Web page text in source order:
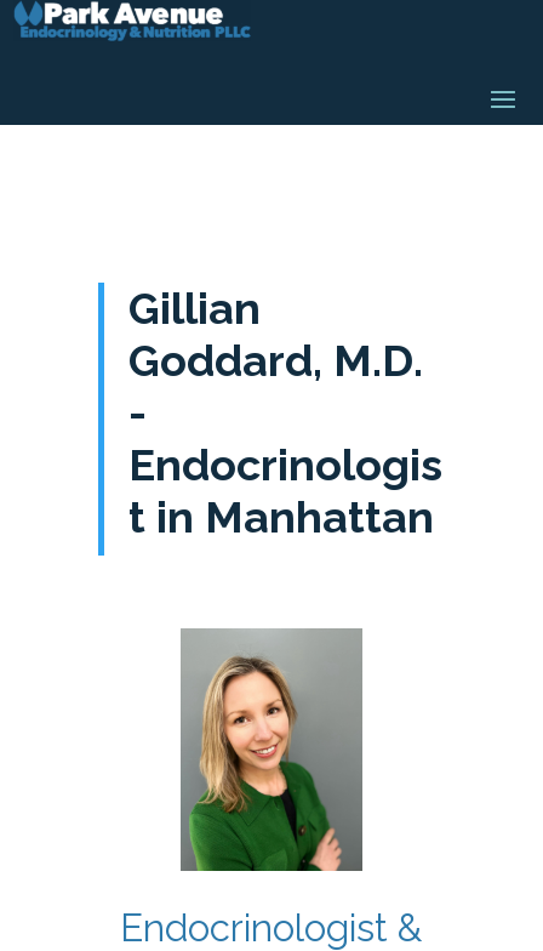
Gillian
Goddard, M.D.
-
Endocrinologis
t in Manhattan
Endocrinologist &